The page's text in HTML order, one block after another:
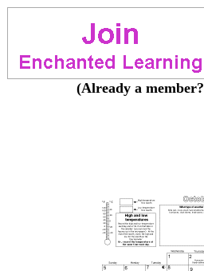
(Already a member?